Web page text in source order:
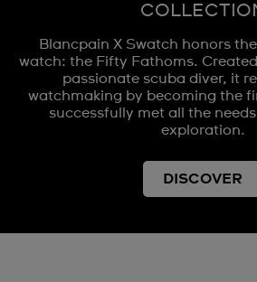
Blancpain X Swatch honors
watch: the Fifty Fathoms.
passionate scuba diver, it
watchmaking by becoming the
successfully met all the
exploration.
DISCOVER